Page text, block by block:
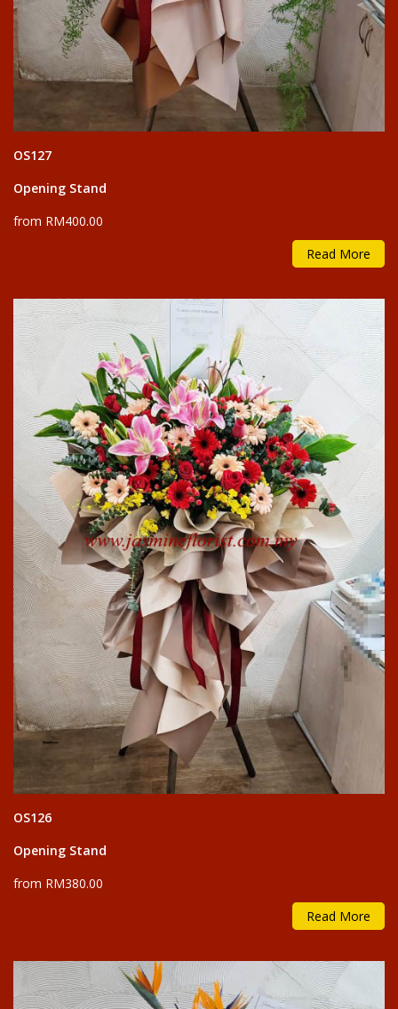
OS127
Opening Stand
from RM400.00
Read More
OS126
Opening Stand
from RM380.00
Read More